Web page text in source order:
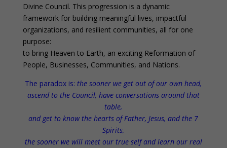
Divine Council. This progression is a dynamic
framework for building meaningful lives, impactful
organizations, and resilient communities, all for one
purpose:
to bring Heaven to Earth, an exciting Reformation of
People, Businesses, Communities, and Nations.
The paradox is: the sooner we get out of our own head,
ascend to the Council, have conversations around that
table,
and get to know the hearts of Father, Jesus, and the 7
Spirits,
the sooner we will meet our true self and learn our real